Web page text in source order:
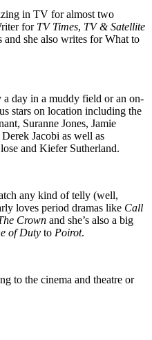
in TV for almost two
for TV Times, TV & Satellite
and she also writes for What to
a day in a muddy field or an on-
stars on location including the
Suranne Jones, Jamie
Jacobi as well as
and Kiefer Sutherland.
any kind of telly (well,
loves period dramas like Call
Crown and she’s also a big
of Duty to Poirot.
to the cinema and theatre or